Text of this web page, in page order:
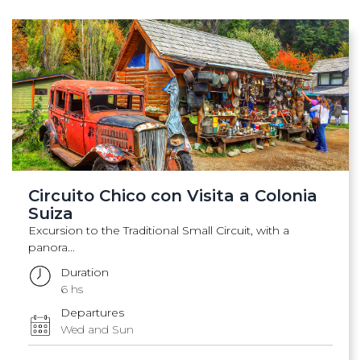
Circuito Chico con Visita a Colonia
Suiza
Excursion to the Traditional Small Circuit, with a
panora...
Duration
6 hs
Departures
Wed and Sun